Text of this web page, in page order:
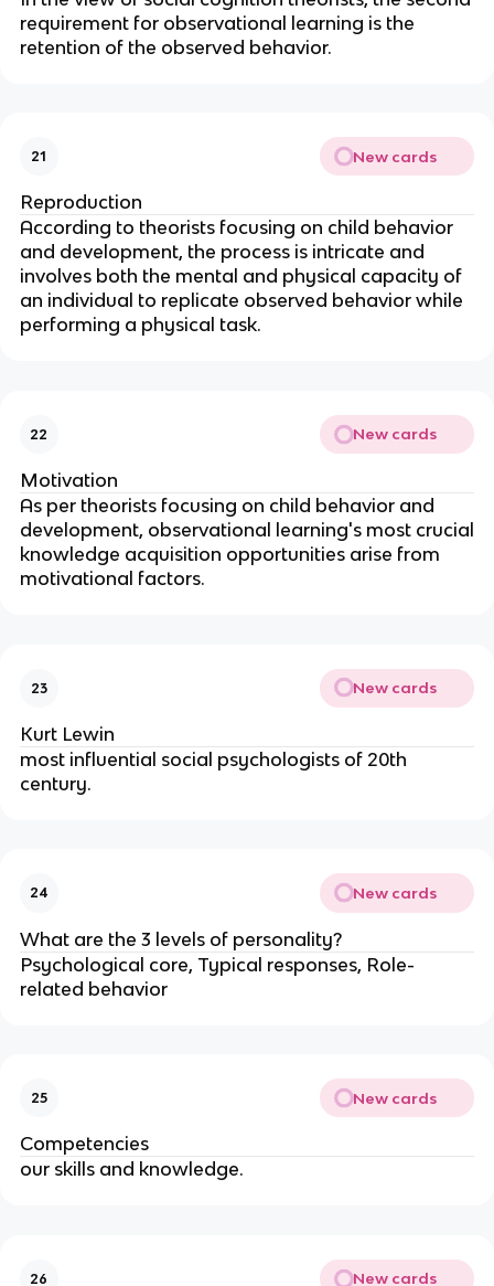
requirement for observational learning is the
retention of the observed behavior.
21 New cards
Reproduction
According to theorists focusing on child behavior
and development, the process is intricate and
involves both the mental and physical capacity of
an individual to replicate observed behavior while
performing a physical task.
22 New cards
Motivation
As per theorists focusing on child behavior and
development, observational learning's most crucial
knowledge acquisition opportunities arise from
motivational factors.
23 New cards
Kurt Lewin
most influential social psychologists of 20th
century.
24 New cards
What are the 3 levels of personality?
Psychological core, Typical responses, Role-
related behavior
25 New cards
Competencies
our skills and knowledge.
26 New cards